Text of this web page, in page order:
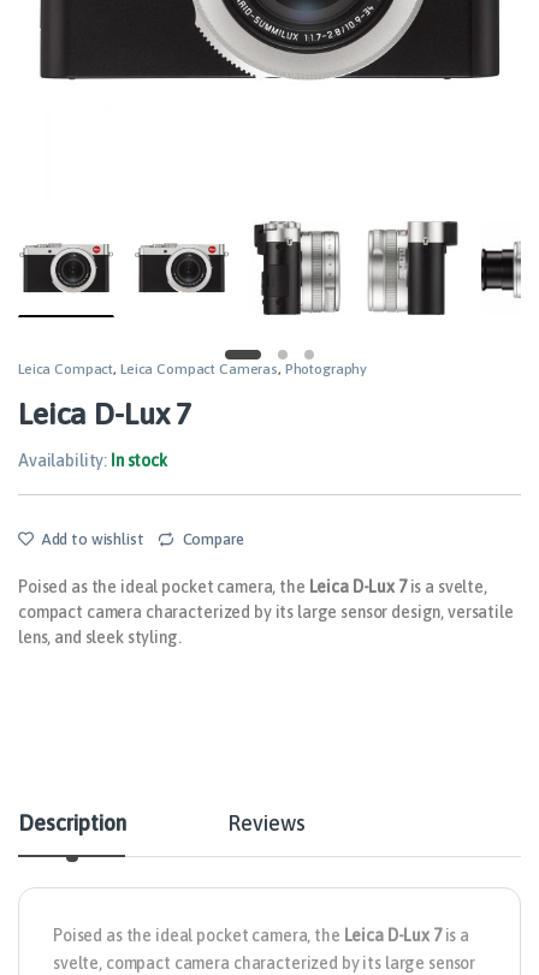
Leica Compact, Leica Compact Cameras, Photography
Leica D-Lux 7
Availability: In stock
Add to wishlist Compare
Poised as the ideal pocket camera, the Leica D-Lux 7is a svelte,
compact camera characterized by its large sensor design, versatile
lens, and sleek styling.
Description Reviews
Poised as the ideal pocket camera, the Leica D-Lux 7is a
svelte, compact camera characterized by its large sensor